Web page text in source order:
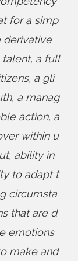
for a simp
derivative
talent, a full
, a gli
, a manag
action, a
within u
, ability in
to adapt t
circumsta
that are d
emotions
make and